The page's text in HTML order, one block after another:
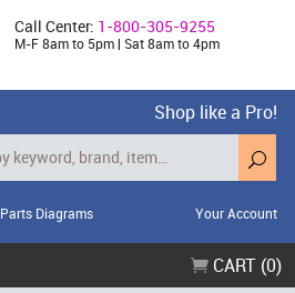
Call Center: 1-800-305-9255
M-F 8am to 5pm | Sat 8am to 4pm
Shop like a Pro!
Parts Diagrams Your Account
CART (0)